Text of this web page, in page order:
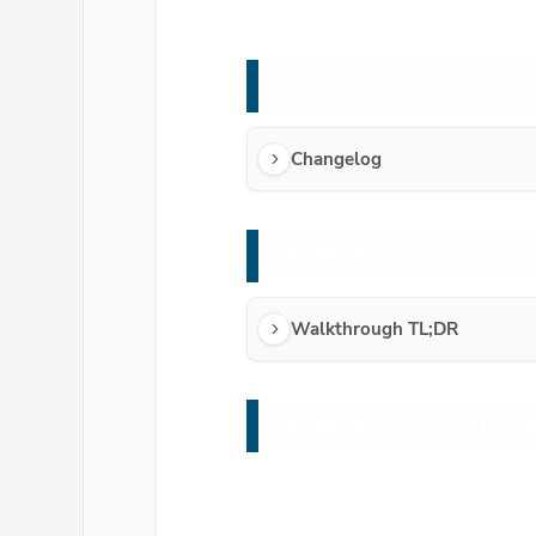
Changelog
Walkthrough TL;DR